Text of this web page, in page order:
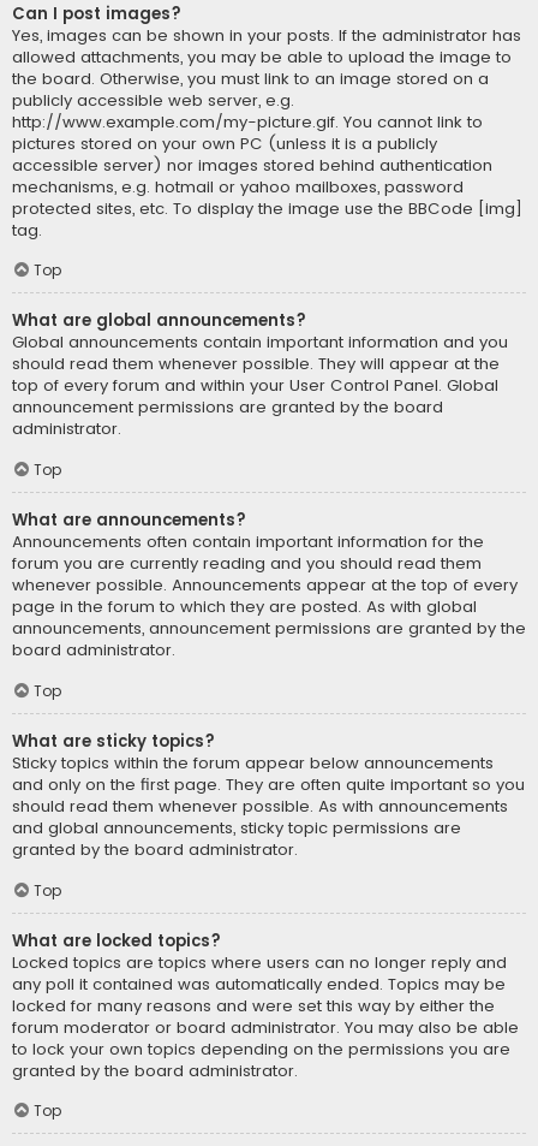
Can I post images?
Yes, images can be shown in your posts. If the administrator has
allowed attachments, you may be able to upload the image to
the board. Otherwise, you must link to an image stored on a
publicly accessible web server, e.g.
http://www.example.com/my-picture.gif. You cannot link to
pictures stored on your own PC (unless it is a publicly
accessible server) nor images stored behind authentication
mechanisms, e.g. hotmail or yahoo mailboxes, password
protected sites, etc. To display the image use the BBCode [img]
tag.
Top
What are global announcements?
Global announcements contain important information and you
should read them whenever possible. They will appear at the
top of every forum and within your User Control Panel. Global
announcement permissions are granted by the board
administrator.
Top
What are announcements?
Announcements often contain important information for the
forum you are currently reading and you should read them
whenever possible. Announcements appear at the top of every
page in the forum to which they are posted. As with global
announcements, announcement permissions are granted by the
board administrator.
Top
What are sticky topics?
Sticky topics within the forum appear below announcements
and only on the first page. They are often quite important so you
should read them whenever possible. As with announcements
and global announcements, sticky topic permissions are
granted by the board administrator.
Top
What are locked topics?
Locked topics are topics where users can no longer reply and
any poll it contained was automatically ended. Topics may be
locked for many reasons and were set this way by either the
forum moderator or board administrator. You may also be able
to lock your own topics depending on the permissions you are
granted by the board administrator.
Top